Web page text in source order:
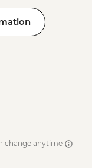
change anytime